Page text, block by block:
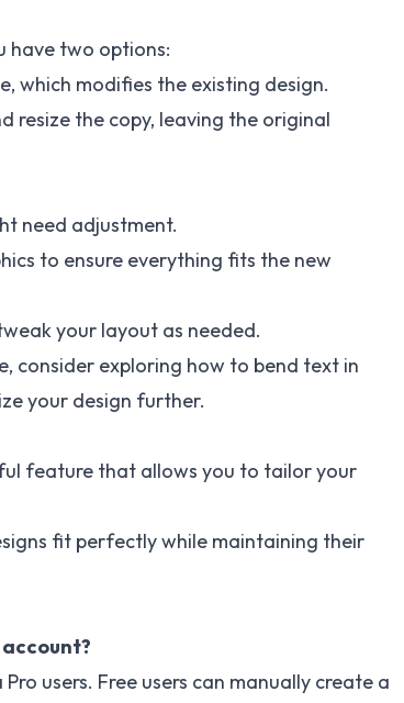
have two options:
which modifies the existing design.
resize the copy, leaving the original
need adjustment.
to ensure everything fits the new
your layout as needed.
consider exploring how to bend text in
your design further.
feature that allows you to tailor your
fit perfectly while maintaining their
users. Free users can manually create a